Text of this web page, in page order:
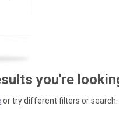
you're
or try different filters or search.